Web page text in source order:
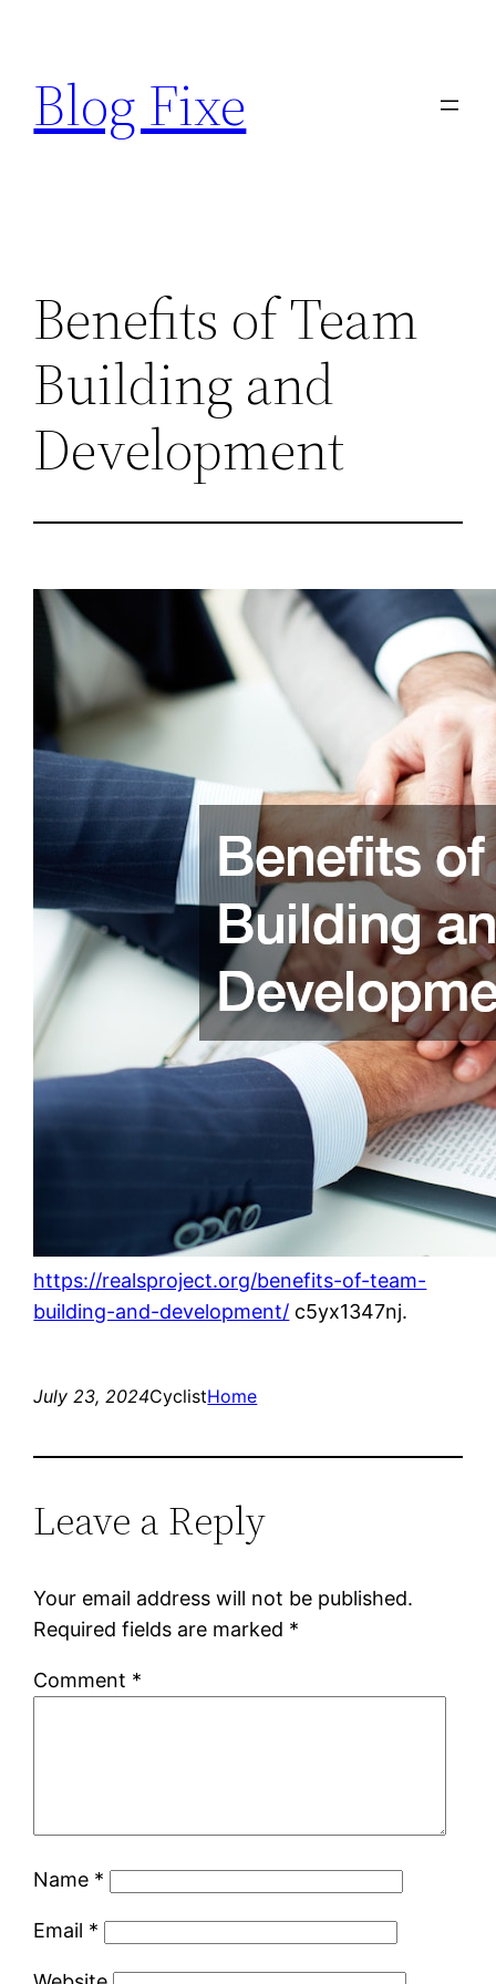
content
Blog Fixe
Benefits of Team
Building and
Development
https://realsproject.org/benefits-of-team-
building-and-development/ c5yx1347nj.
July 23, 2024CyclistHome
Leave a Reply
Your email address will not be published.
Required fields are marked *
Comment *
Name *
Email *